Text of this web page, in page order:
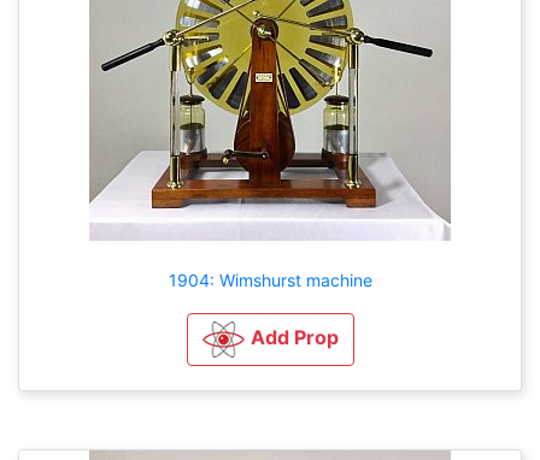
1904: Wimshurst machine
Add Prop